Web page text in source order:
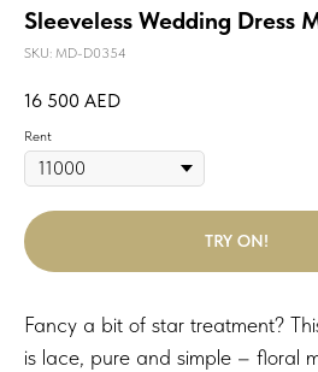
Sleeveless Wedding Dress
SKU: MD-D0354
16 500 AED
Rent
TRY ON!
Fancy a bit of star treatment?
is lace, pure and simple – floral